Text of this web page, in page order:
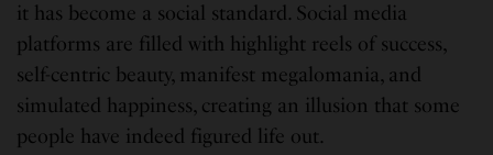
it has become a social standard. Social media
platforms are filled with highlight reels of success,
self-centric beauty, manifest megalomania, and
simulated happiness, creating an illusion that some
people have indeed figured life out.